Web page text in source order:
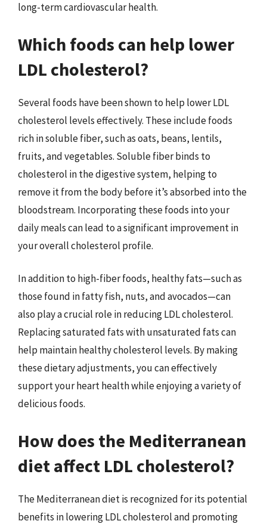
long-term cardiovascular health.
Which foods can help lower
LDL cholesterol?
Several foods have been shown to help lower LDL
cholesterol levels effectively. These include foods
rich in soluble fiber, such as oats, beans, lentils,
fruits, and vegetables. Soluble fiber binds to
cholesterol in the digestive system, helping to
remove it from the body before it’s absorbed into the
bloodstream. Incorporating these foods into your
daily meals can lead to a significant improvement in
your overall cholesterol profile.
In addition to high-fiber foods, healthy fats—such as
those found in fatty fish, nuts, and avocados—can
also play a crucial role in reducing LDL cholesterol.
Replacing saturated fats with unsaturated fats can
help maintain healthy cholesterol levels. By making
these dietary adjustments, you can effectively
support your heart health while enjoying a variety of
delicious foods.
How does the Mediterranean
diet affect LDL cholesterol?
The Mediterranean diet is recognized for its potential
benefits in lowering LDL cholesterol and promoting